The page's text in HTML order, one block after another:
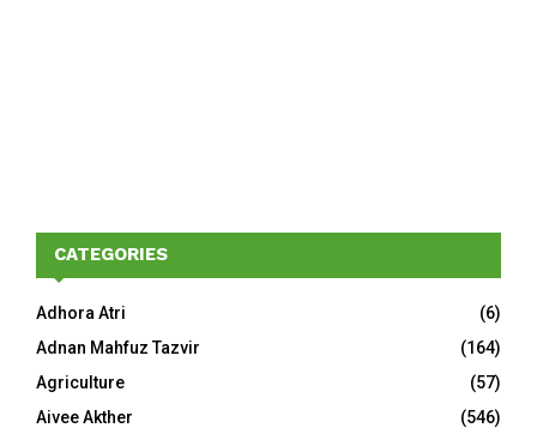
CATEGORIES
Adhora Atri
(6)
Adnan Mahfuz Tazvir
(164)
Agriculture
(57)
Aivee Akther
(546)